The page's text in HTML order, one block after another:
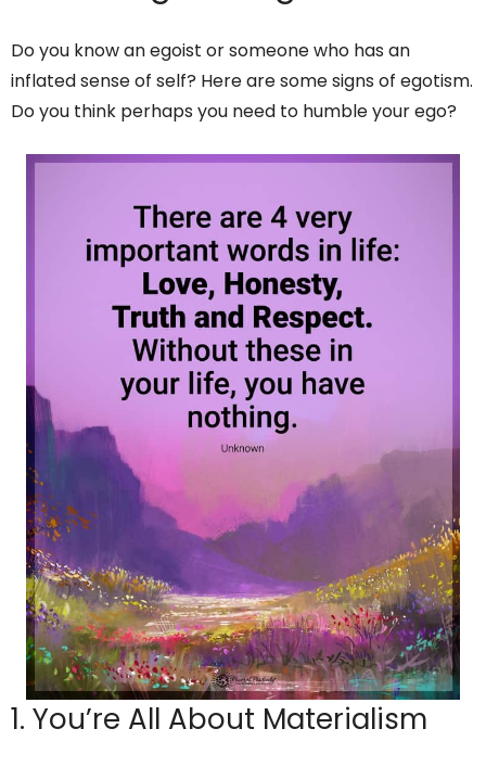
Do you know an egoist or someone who has an
inflated sense of self? Here are some signs of egotism.
Do you think perhaps you need to humble your ego?
1. You’re All About Materialism